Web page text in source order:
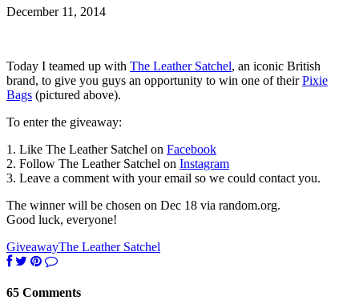
December 11, 2014
Today I teamed up with The Leather Satchel, an iconic British
brand, to give you guys an opportunity to win one of theirPixie
Bags (pictured above).
To enter the giveaway:
1. Like The Leather Satchel on Facebook
2. Follow The Leather Satchel on Instagram
3. Leave a comment with your email so we could contact you.
The winner will be chosen on Dec 18 via random.org.
Good luck, everyone!
GiveawayThe Leather Satchel
65 Comments